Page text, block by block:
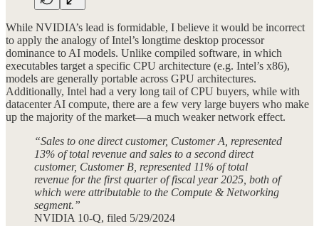
While NVIDIA’s lead is formidable, I believe it would be incorrect
to apply the analogy of Intel’s longtime desktop processor
dominance to AI models. Unlike compiled software, in which
executables target a specific CPU architecture (e.g. Intel’s x86),
models are generally portable across GPU architectures.
Additionally, Intel had a very long tail of CPU buyers, while with
datacenter AI compute, there are a few very large buyers who make
up the majority of the market—a much weaker network effect.
“Sales to one direct customer, Customer A, represented
13% of total revenue and sales to a second direct
customer, Customer B, represented 11% of total
revenue for the first quarter of fiscal year 2025, both of
which were attributable to the Compute & Networking
segment.”
NVIDIA 10-Q, filed 5/29/2024